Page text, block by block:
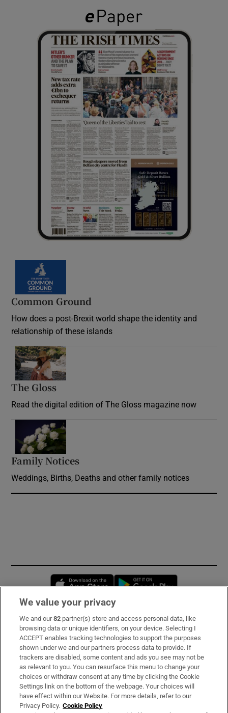
Common Ground
How does a post-Brexit world shape the identity and
relationship of these islands
The Gloss
Read the digital edition of The Gloss magazine now
Family Notices
Weddings, Births, Deaths and other family notices
Opens in new window
Subscribe
Support
About Us
Irish Times Products & Services
We value your privacy
We and our82 partner(s) store and access personal data, like
browsing data or unique identifiers, on your device. Selecting I
ACCEPT enables tracking technologies to support the purposes
shown under we and our partners process data to provide. If
trackers are disabled, some content and ads you see may not be
as relevant to you. You can resurface this menu to change your
choices or withdraw consent at any time by clicking the Cookie
Settings link on the bottom of the webpage. Your choices will
have effect within our Website. For more details, refer to our
Privacy Policy. Cookie Policy